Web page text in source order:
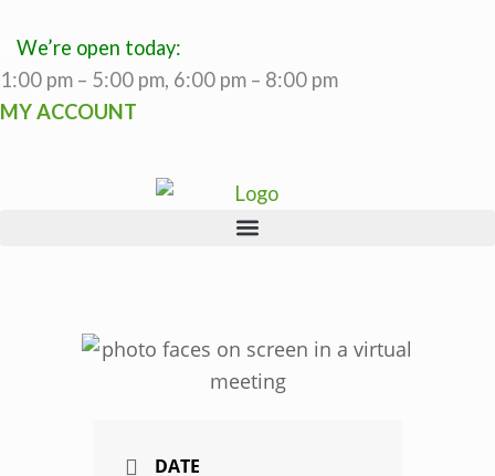
to
content
We’re open today:
1:00 pm – 5:00 pm, 6:00 pm – 8:00 pm
MY ACCOUNT
DATE